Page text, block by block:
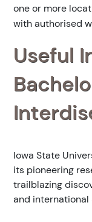
one or more
with authorised
Useful
Iowa State
its pioneering
trailblazing
and international